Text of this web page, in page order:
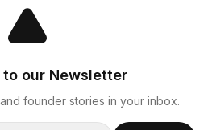
to our Newsletter
founder stories in your inbox.